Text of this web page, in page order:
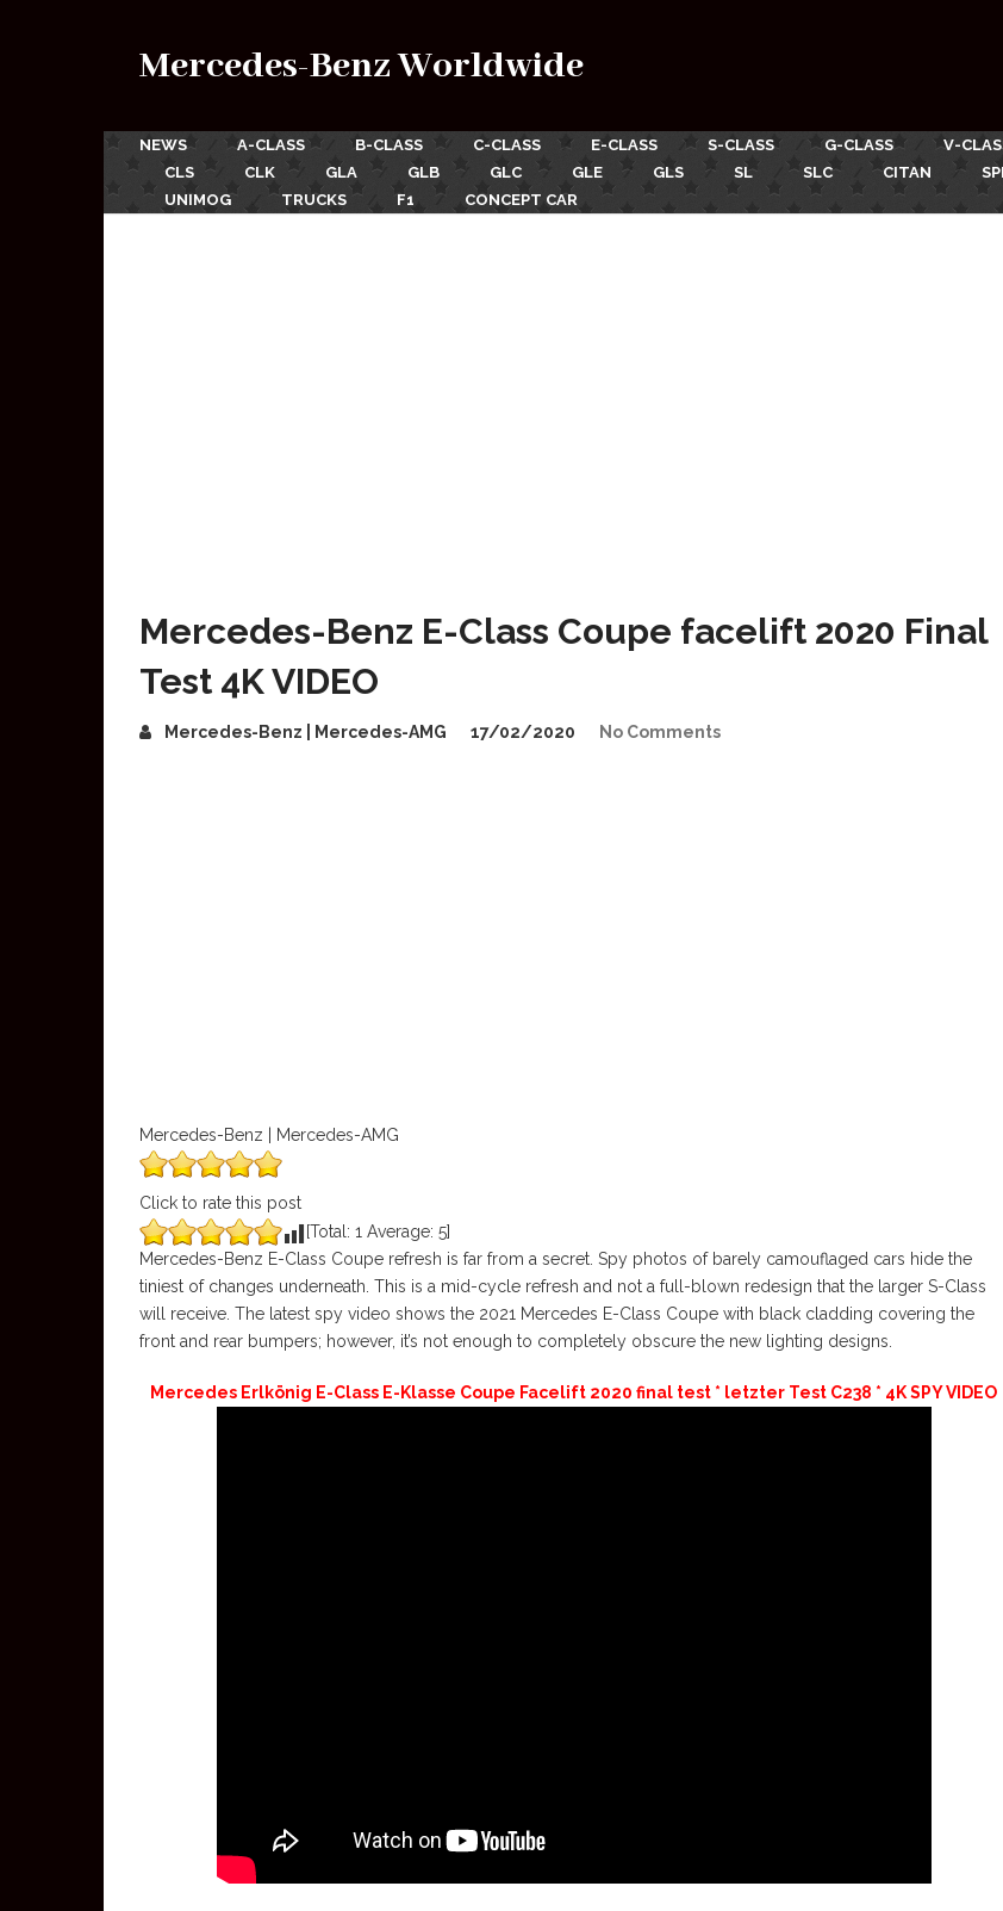
Mercedes-Benz Worldwide
NEWS A-CLASS B-CLASS C-CLASS E-CLASS S-CLASS G-CLASS V-
CLS
CLK GLA GLB GLC GLE GLS SL SLC CITAN
UNIMOG
TRUCKS F1 CONCEPT CAR
Mercedes-Benz E-Class Coupe facelift 2020 Final
Test 4K VIDEO
Mercedes-Benz | Mercedes-AMG 17/02/2020 No Comments
Mercedes-Benz | Mercedes-AMG
Click to rate this post
[Total: 1 Average: 5]
Mercedes-Benz E-Class Coupe refresh is far from a secret. Spy photos of barely camouflaged cars hide the
tiniest of changes underneath. This is a mid-cycle refresh and not a full-blown redesign that the larger S-Class
will receive. The latest spy video shows the 2021 Mercedes E-Class Coupe with black cladding covering the
front and rear bumpers; however, it’s not enough to completely obscure the new lighting designs.
Mercedes Erlkönig E-Class E-Klasse Coupe Facelift 2020 final test * letzter Test C238 * 4K SPY VIDEO